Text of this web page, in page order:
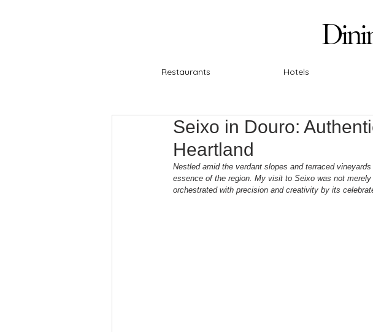
Restaurants Hotels
Seixo in Douro:
Heartland
Nestled amid the verdant slopes and terraced
essence of the region. My visit to Seixo was not
orchestrated with precision and creativity by its